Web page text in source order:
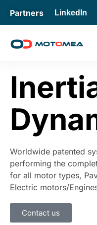
Partners LinkedIn
Worldwide patented
performing the
for all motor types,
Electric motors/
Contact us